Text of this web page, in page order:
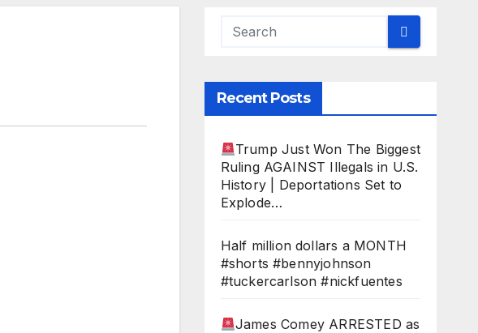
Recent Posts
Trump Just Won The Biggest
Ruling AGAINST Illegals in U.S.
History | Deportations Set to
Explode…
Half million dollars a MONTH
#shorts #bennyjohnson
#tuckercarlson #nickfuentes
James Comey ARRESTED as